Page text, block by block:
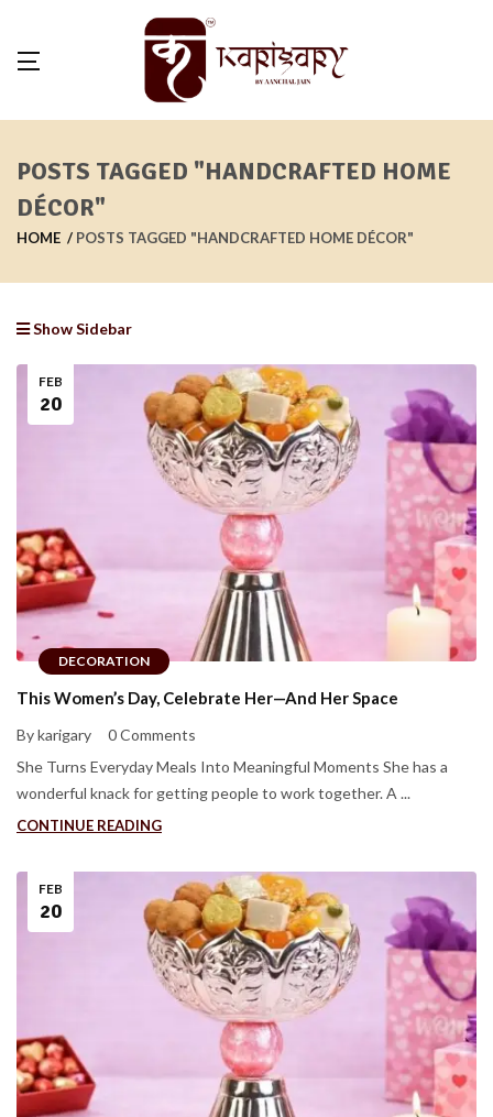
POSTS TAGGED "HANDCRAFTED HOME
DÉCOR"
HOME POSTS TAGGED "HANDCRAFTED HOME DÉCOR"
Show Sidebar
DECORATION
FEB
20
This Women’s Day, Celebrate Her—And Her Space
By karigary
0 Comments
She Turns Everyday Meals Into Meaningful Moments She has a
wonderful knack for getting people to work together. A ...
CONTINUE READING
FEB
20